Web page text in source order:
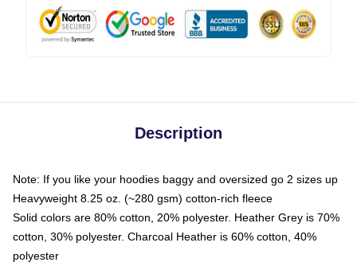
Description
Note: If you like your hoodies baggy and oversized go 2 sizes up
Heavyweight 8.25 oz. (~280 gsm) cotton-rich fleece
Solid colors are 80% cotton, 20% polyester. Heather Grey is 70%
cotton, 30% polyester. Charcoal Heather is 60% cotton, 40%
polyester